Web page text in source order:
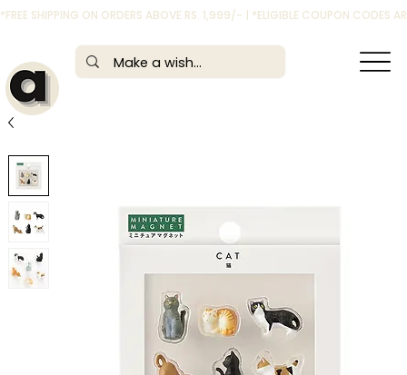
*FREE SHIPPING ON ORDERS ABOVE RS. 1,999/- | *ELIGIBLE COUPON CODES